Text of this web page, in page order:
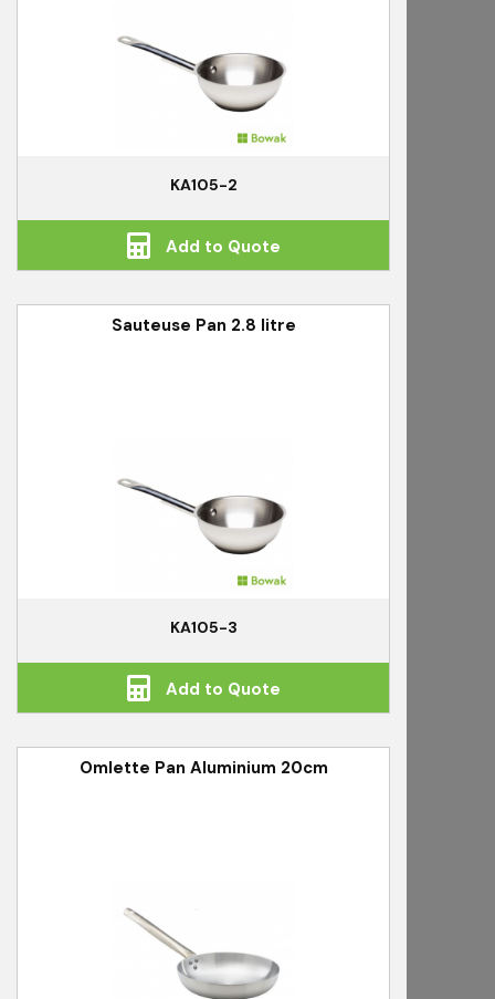
KA105-2
Add to Quote
Sauteuse Pan 2.8 litre
KA105-3
Add to Quote
Omlette Pan Aluminium 20cm